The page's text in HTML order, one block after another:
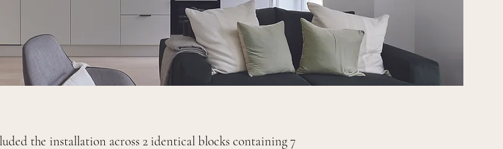
the installation across 2 identical blocks containing 7